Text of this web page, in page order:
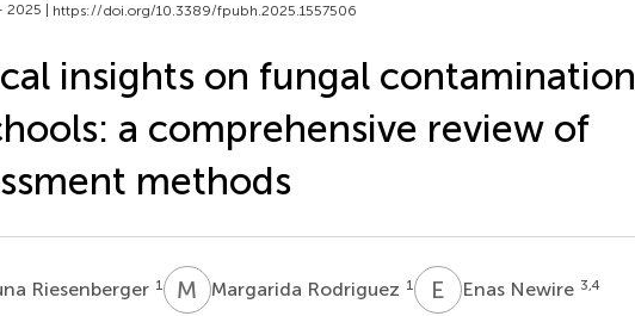
2025 | https://doi.org/10.3389/fpubh.2025.1557506
insights on fungal contamination
a comprehensive review of
methods
Riesenberger 1 M RMargarida Rodriguez 1 E NEnas Newire 3,4